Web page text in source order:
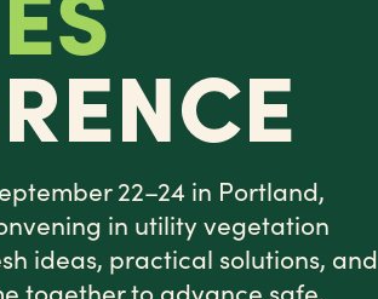
22–24 in Portland,
in utility vegetation
ideas, practical solutions, and